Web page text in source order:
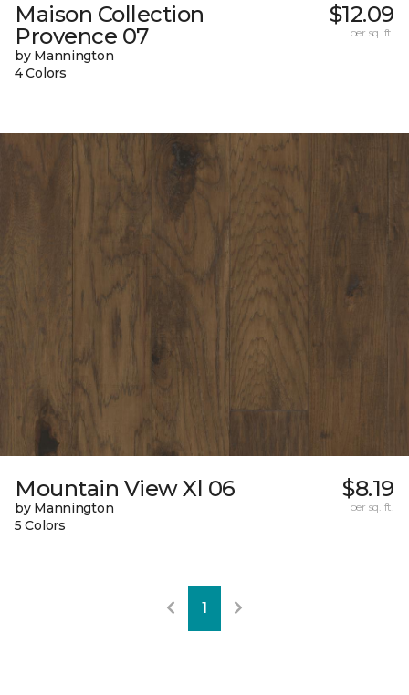
Maison Collection
Provence 07
by Mannington
4 Colors
$12.09
per sq. ft.
Mountain View Xl 06
by Mannington
5 Colors
$8.19
per sq. ft.
1